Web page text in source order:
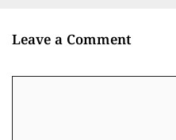
Leave a Comment